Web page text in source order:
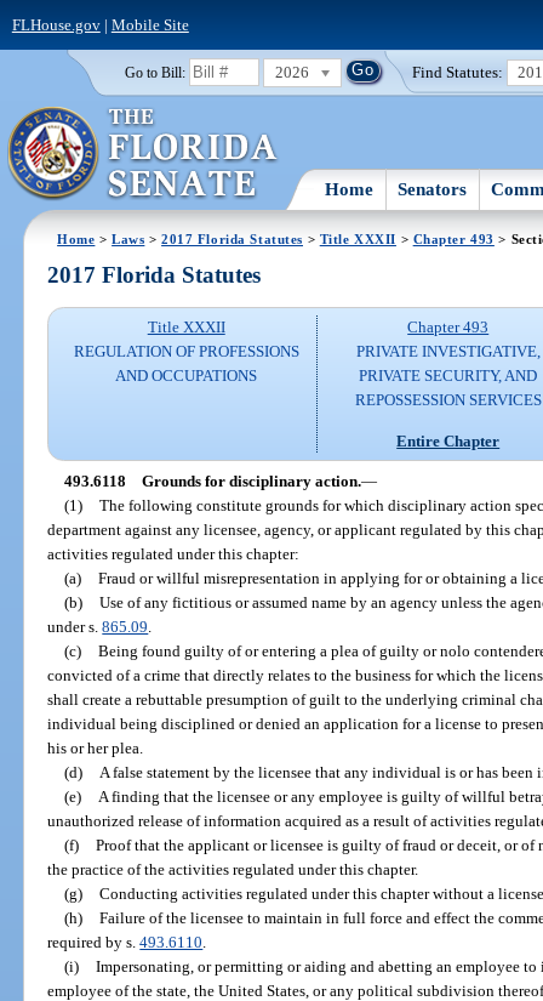
FLHouse.gov| Mobile Site
Go to Bill: 2026 Find Statutes:
Home Senators
Home >Laws >2017 Florida Statutes > Title XXXII > Chapter 493 >
2017 Florida Statutes
Title XXXII
REGULATION OF PROFESSIONS
AND OCCUPATIONS
Chapter 493
PRIVATE INVESTIGATIVE,
PRIVATE SECURITY, AND
REPOSSESSION SERVICES
Entire Chapter
493.6118 Grounds for disciplinary action.—
(1) The following constitute grounds for which disciplinary action
department against any licensee, agency, or applicant regulated by this
activities regulated under this chapter:
(a) Fraud or willful misrepresentation in applying for or obtaining a
(b) Use of any fictitious or assumed name by an agency unless the
under s.865.09
(c) Being found guilty of or entering a plea of guilty or nolo
convicted of a crime that directly relates to the business for which the
shall create a rebuttable presumption of guilt to the underlying criminal
individual being disciplined or denied an application for a license to
his or her plea.
(d)
A false statement by the licensee that any individual is or has been
(e)
A finding that the licensee or any employee is guilty of willful
unauthorized release of information acquired as a result of activities
(f) Proof that the applicant or licensee is guilty of fraud or deceit, or
the practice of the activities regulated under this chapter.
(g) Conducting activities regulated under this chapter without a
(h) Failure of the licensee to maintain in full force and effect the
required by s.493.6110
(i) Impersonating, or permitting or aiding and abetting an employee to
employee of the state, the United States, or any political subdivision